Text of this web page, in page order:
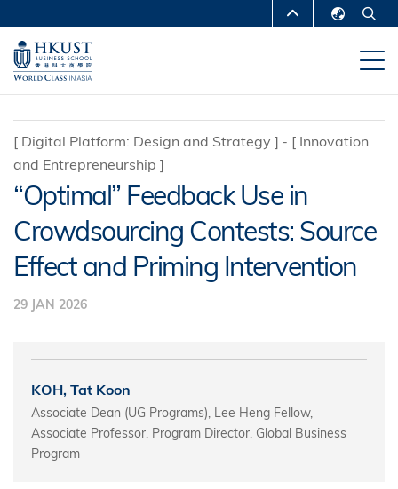
main
content
MORE ABOUT HKUST
UNIVERSITY NEWS
DEPARTMENTS A-Z
MAP & DIRECTIONS
FACULTY PROFILES ABOUT HKUST
[ Digital Platform: Design and Strategy ] [ Innovation
and Entrepreneurship ]
“Optimal” Feedback Use in
Crowdsourcing Contests: Source
Effect and Priming Intervention
29 JAN 2026
KOH, Tat Koon
Associate Dean (UG Programs), Lee Heng Fellow,
Associate Professor, Program Director, Global Business
Program